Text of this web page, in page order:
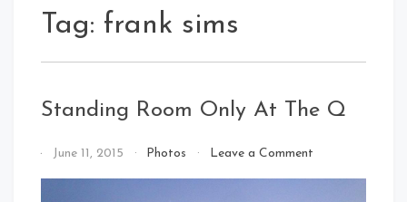
Tag: frank sims
Standing Room Only At The Q
ByJune 11, 2015 Photos Leave a Commenton